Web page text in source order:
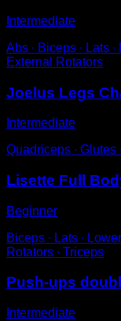
Intermediate
Abs ∙ Biceps ∙ Lats
External Rotators
Joelus Legs
Intermediate
Quadriceps ∙ Glutes
Lisette Full
Beginner
Biceps ∙ Lats ∙
Rotators ∙ Triceps
Push-ups
Intermediate